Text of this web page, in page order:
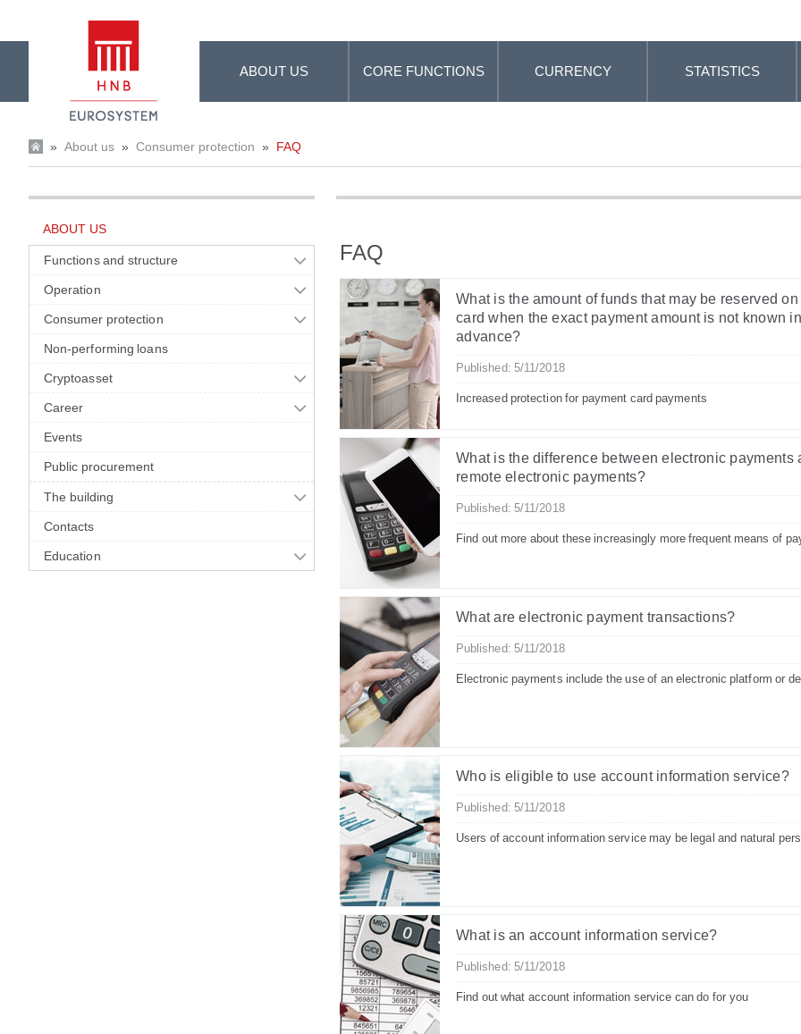
ABOUT US CORE FUNCTIONS CURRENCY STATISTICS
» About us » Consumer protection » FAQ
ABOUT US
Functions and structure
Operation
Consumer protection
Non-performing loans
Cryptoasset
Career
Events
Public procurement
The building
Contacts
Education
FAQ
What is the amount of funds that may be reserved on
card when the exact payment amount is not known in
advance?
Published: 5/11/2018
Increased protection for payment card payments
What is the difference between electronic payments
remote electronic payments?
Published: 5/11/2018
Find out more about these increasingly more frequent means of
What are electronic payment transactions?
Published: 5/11/2018
Electronic payments include the use of an electronic platform or
Who is eligible to use account information service?
Published: 5/11/2018
Users of account information service may be legal and natural
What is an account information service?
Published: 5/11/2018
Find out what account information service can do for you